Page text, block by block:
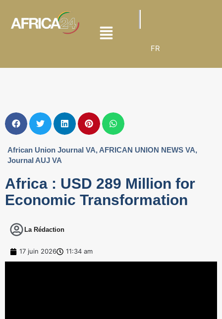
FR
African Union Journal VA, AFRICAN UNION NEWS VA,
Journal AUJ VA
Africa : USD 289 Million for
Economic Transformation
La Rédaction
17 juin 2026 11:34 am